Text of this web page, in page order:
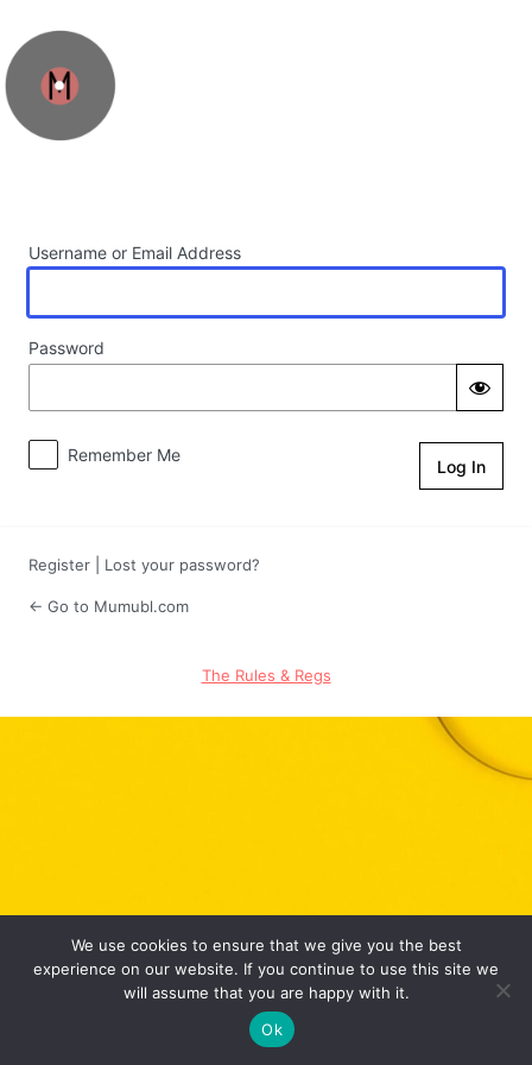
Username or Email Address
Password
Remember Me
Register Lost your password?
← Go to Mumubl.com
The Rules & Regs
We use cookies to ensure that we give you the best
experience on our website. If you continue to use this site we
will assume that you are happy with it.
Ok